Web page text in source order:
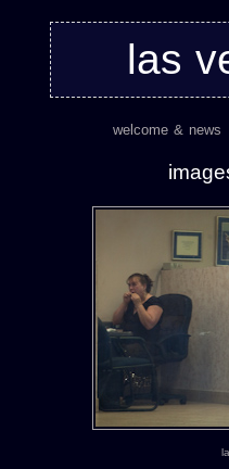
las
welcome & news